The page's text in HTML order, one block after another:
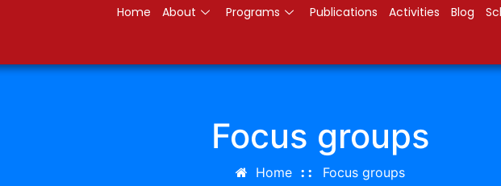
Home About Programs Publications Activities Blog
Focus groups
Home Focus groups